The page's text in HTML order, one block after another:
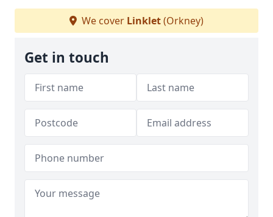
We cover Linklet(Orkney)
Get in touch